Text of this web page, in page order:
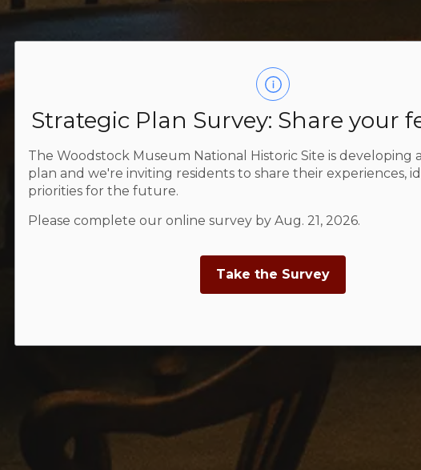
Strategic Plan Survey: Share your
The Woodstock Museum National Historic Site is developing
plan and we're inviting residents to share their experiences,
priorities for the future.
Please complete our online survey by Aug. 21, 2026.
Take the Survey